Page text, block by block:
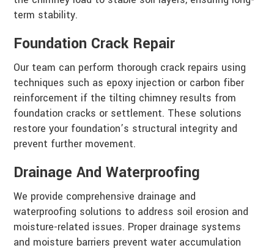
term stability.
Foundation Crack Repair
Our team can perform thorough crack repairs using
techniques such as epoxy injection or carbon fiber
reinforcement if the tilting chimney results from
foundation cracks or settlement. These solutions
restore your foundation’s structural integrity and
prevent further movement.
Drainage And Waterproofing
We provide comprehensive drainage and
waterproofing solutions to address soil erosion and
moisture-related issues. Proper drainage systems
and moisture barriers prevent water accumulation